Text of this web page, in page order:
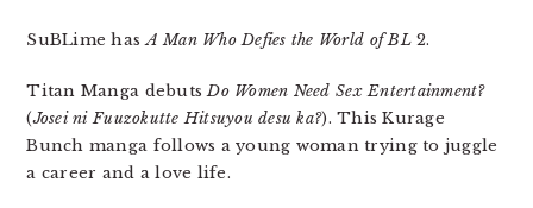
SuBLime hasA Man Who Defies the World of BL2.
Titan Manga debutsDo Women Need Sex Entertainment?
(Josei ni Fuuzokutte Hitsuyou desu ka?). This Kurage
Bunch manga follows a young woman trying to juggle
a career and a love life.